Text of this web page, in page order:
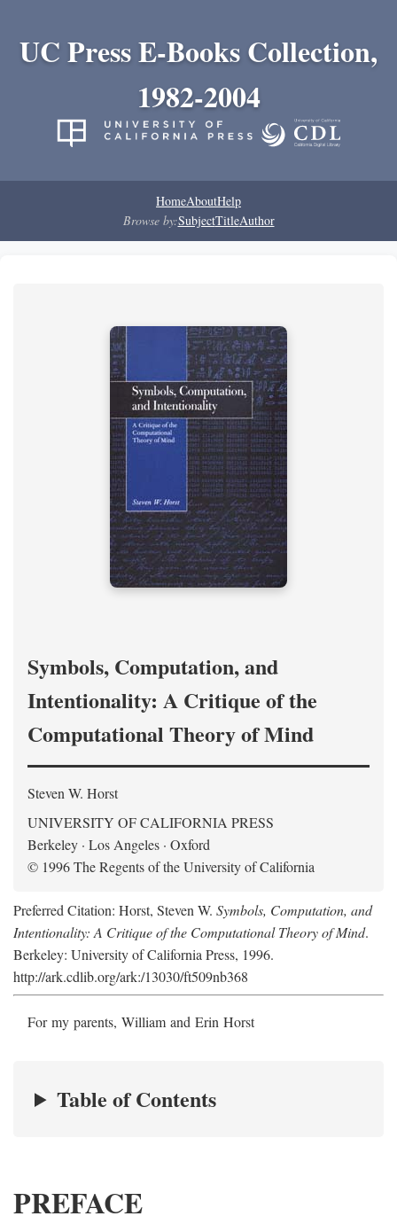
UC Press E-Books Collection,
1982-2004
HomeAboutHelp
Browse by:SubjectTitleAuthor
Symbols, Computation, and
Intentionality: A Critique of the
Computational Theory of Mind
Steven W. Horst
UNIVERSITY OF CALIFORNIA PRESS
Berkeley · Los Angeles · Oxford
© 1996 The Regents of the University of California
Preferred Citation: Horst, Steven W. Symbols, Computation, and
Intentionality: A Critique of the Computational Theory of Mind.
Berkeley: University of California Press, 1996.
http://ark.cdlib.org/ark:/13030/ft509nb368
For my parents, William and Erin Horst
Table of Contents
PREFACE